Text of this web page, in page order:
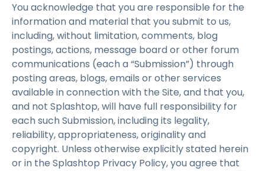
You acknowledge that you are responsible for the
information and material that you submit to us,
including, without limitation, comments, blog
postings, actions, message board or other forum
communications (each a “Submission”) through
posting areas, blogs, emails or other services
available in connection with the Site, and that you,
and not Splashtop, will have full responsibility for
each such Submission, including its legality,
reliability, appropriateness, originality and
copyright. Unless otherwise explicitly stated herein
or in the Splashtop Privacy Policy, you agree that